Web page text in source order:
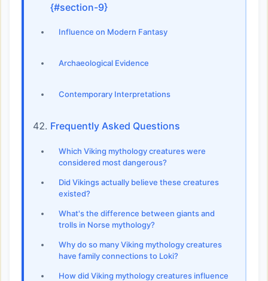
{#section-9}
Influence on Modern Fantasy
Archaeological Evidence
Contemporary Interpretations
Frequently Asked Questions
Which Viking mythology creatures were
considered most dangerous?
Did Vikings actually believe these creatures
existed?
What's the difference between giants and
trolls in Norse mythology?
Why do so many Viking mythology creatures
have family connections to Loki?
How did Viking mythology creatures influence